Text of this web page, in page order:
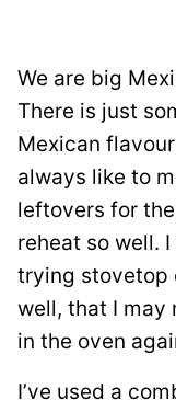
We are big
There is just
Mexican
always like to
leftovers for
reheat so well.
trying stovetop
well, that I may
in the oven
I’ve used a